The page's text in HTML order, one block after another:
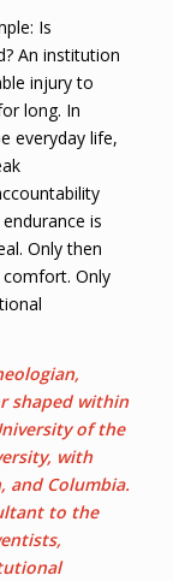
Is
An institution
injury to
long. In
everyday life,
is
Only then
Only
shaped within
of the
with
and Columbia.
to the